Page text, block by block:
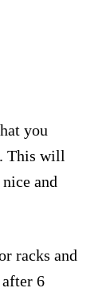
you
This will
and
racks and
6